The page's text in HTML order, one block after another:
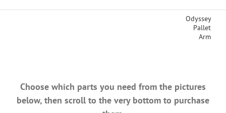
Odyssey
Pallet
Arm
Choose which parts you need from the pictures
below, then scroll to the very bottom to purchase